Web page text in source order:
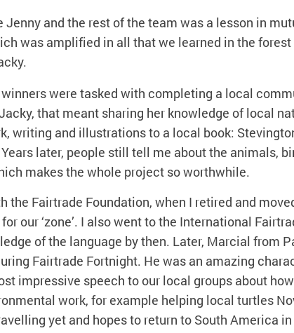
Jenny and the rest of the team was a lesson in
was amplified in all that we learned in the forest
were tasked with completing a local
that meant sharing her knowledge of local
writing and illustrations to a local book:
later, people still tell me about the animals,
makes the whole project so worthwhile.
the Fairtrade Foundation, when I retired and
our ‘zone’. I also went to the International
of the language by then. Later, Marcial from
Fairtrade Fortnight. He was an amazing
impressive speech to our local groups about
work, for example helping local turtles
yet and hopes to return to South America